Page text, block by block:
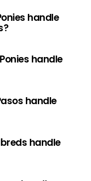
handle
handle
handle
handle